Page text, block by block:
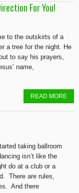
For You!
to the outskirts of a
a tree for the night. He
to say his prayers,
name,
READ MORE
taking ballroom
isn’t like the
do at a club or a
There are rules,
And there